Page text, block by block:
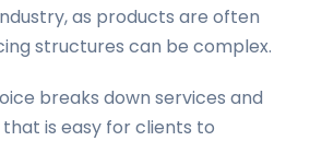
as products are often
structures can be complex.
breaks down services and
is easy for clients to